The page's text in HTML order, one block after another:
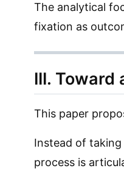
The analytical
fixation as
III. Toward
This paper
Instead of
process is